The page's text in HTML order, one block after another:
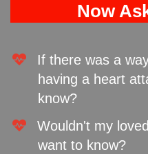
Now
If there was a
having a heart
know?
Wouldn't my
want to know? ​